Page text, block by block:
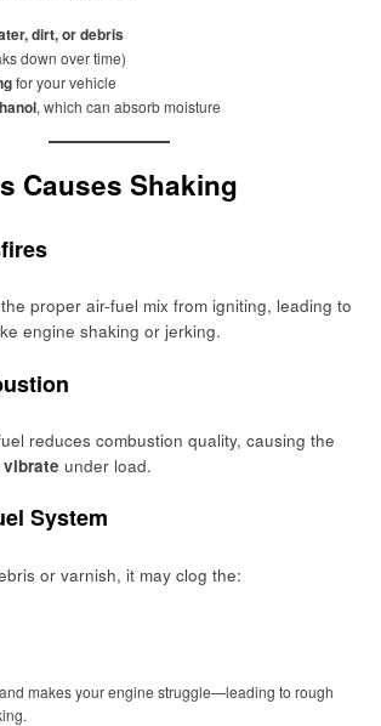
dirt, or debris
down over time)
for your vehicle
, which can absorb moisture
Causes Shaking
proper air-fuel mix from igniting, leading to
engine shaking or jerking.
reduces combustion quality, causing the
vibrate under load.
System
or varnish, it may clog the:
makes your engine struggle—leading to rough